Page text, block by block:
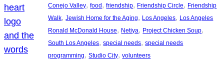
Conejo Valley, food , friendship, Friendship Circle, Friendship
Walk, Jewish Home for the Aging, Los Angeles, Los Angeles
Ronald McDonald House, Netiya, Project Chicken Soup
South Los Angeles, special needs, special needs
programming, Studio City, volunteers